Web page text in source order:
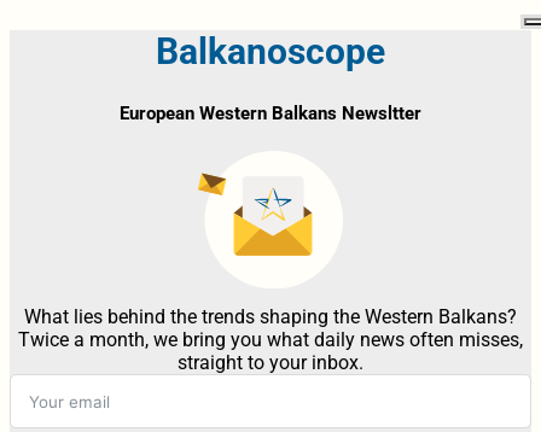
Balkanoscope
European Western Balkans Newsltter
What lies behind the trends shaping the Western Balkans?
Twice a month, we bring you what daily news often misses,
straight to your inbox.